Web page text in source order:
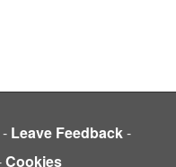
- Leave Feedback-
Cookies